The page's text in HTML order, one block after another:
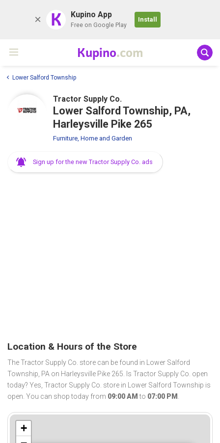
K Kupino App
Free on Google Play
Install
Kupino.com
Lower Salford Township
Tractor Supply Co.
Lower Salford Township, PA,
Harleysville Pike 265
Furniture, Home and Garden
Sign up for the new Tractor Supply Co. ads
Location & Hours of the Store
The Tractor Supply Co. store can be found in Lower Salford
Township, PA on Harleysville Pike 265. Is Tractor Supply Co. open
today? Yes, Tractor Supply Co. store in Lower Salford Township is
open. You can shop today from 09:00 AM to 07:00 PM .
+